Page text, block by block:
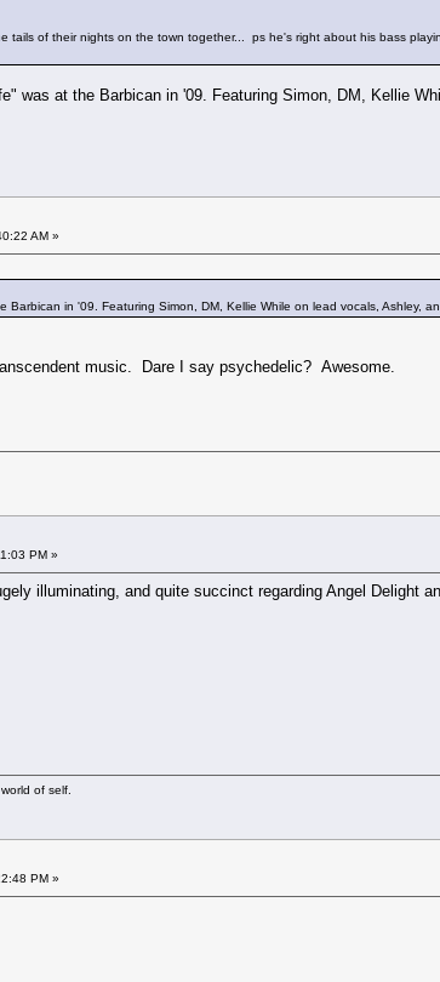
tails of their nights on the town together...
ps he's right about his bass
was at the Barbican in '09. Featuring Simon, DM, Kellie
AM »
in '09. Featuring Simon, DM, Kellie While on lead vocals, Ashley,
music. Dare I say psychedelic? Awesome.
PM »
illuminating, and quite succinct regarding Angel Delight
of self.
PM »